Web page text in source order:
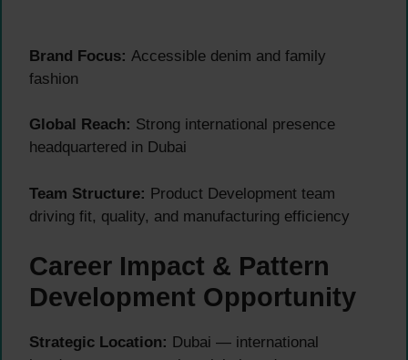
Brand Focus: Accessible denim and family
fashion
Global Reach: Strong international presence
headquartered in Dubai
Team Structure: Product Development team
driving fit, quality, and manufacturing efficiency
Career Impact & Pattern
Development Opportunity
Strategic Location: Dubai — international